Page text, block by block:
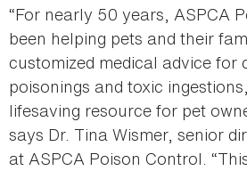
“For nearly 50 years, ASPCA
been helping pets and their
customized medical advice for
poisonings and toxic
lifesaving resource for pet
says Dr. Tina Wismer, senior
at ASPCA Poison Control.